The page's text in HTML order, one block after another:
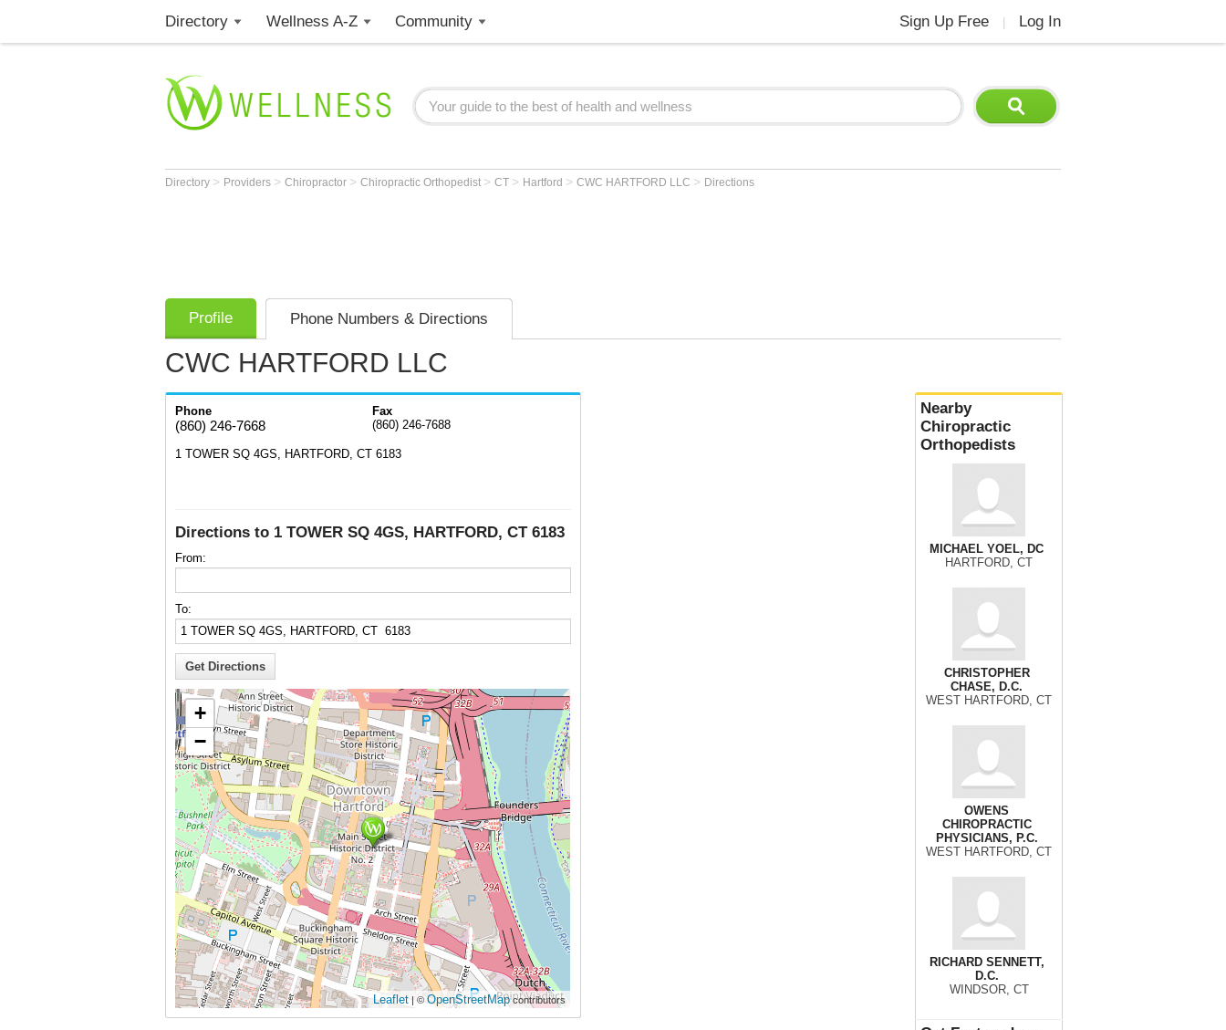
Directory Wellness A-Z Community Sign Up Free Log In
Directory > Providers > Chiropractor > Chiropractic Orthopedist > CT > Hartford > CWC HARTFORD LLC > Directions
Profile Phone Numbers & Directions
CWC HARTFORD LLC
Phone
(860) 246-7668
Fax
(860) 246-7688
1 TOWER SQ 4GS, HARTFORD, CT 6183
Directions to 1 TOWER SQ 4GS, HARTFORD, CT 6183
From:
To:
+
−
Leaflet | © OpenStreetMapcontributors
Nearby
Chiropractic
Orthopedists
MICHAEL YOEL, DC
HARTFORD, CT
CHRISTOPHER
CHASE, D.C.
WEST HARTFORD, CT
OWENS
CHIROPRACTIC
PHYSICIANS, P.C.
WEST HARTFORD, CT
RICHARD SENNETT,
D.C.
WINDSOR, CT